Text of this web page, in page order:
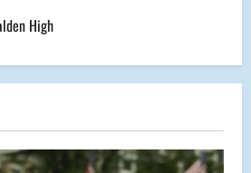
High